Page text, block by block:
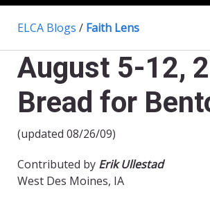
ELCA Blogs / Faith Lens
August 5-12,
Bread for
(updated 08/26/09)
Contributed by Erik Ullestad
West Des Moines, IA